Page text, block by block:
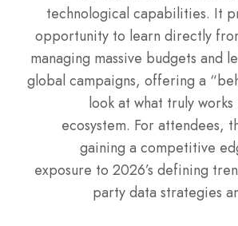
technological capabilities. It
opportunity to learn directly
managing massive budgets and
global campaigns, offering a
look at what truly works
ecosystem. For attendees,
gaining a competitive
exposure to 2026’s defining
party data strategies